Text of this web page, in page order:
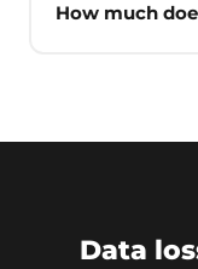
How much
Data